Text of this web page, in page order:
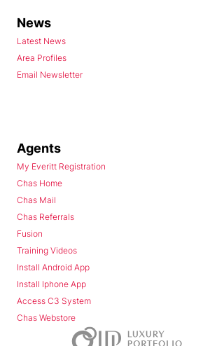
News
Latest News
Area Profiles
Email Newsletter
Agents
My Everitt Registration
Chas Home
Chas Mail
Chas Referrals
Fusion
Training Videos
Install Android App
Install Iphone App
Access C3 System
Chas Webstore